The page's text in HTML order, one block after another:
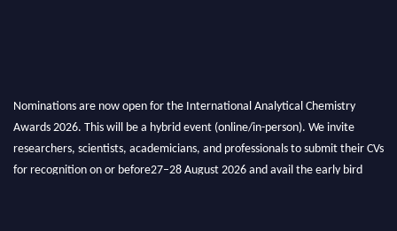
Nominations are now open for the International Analytical Chemistry
Awards 2026. This will be a hybrid event (online/in-person). We invite
researchers, scientists, academicians, and professionals to submit their CVs
for recognition on or before27–28 August 2026 and avail the early bird